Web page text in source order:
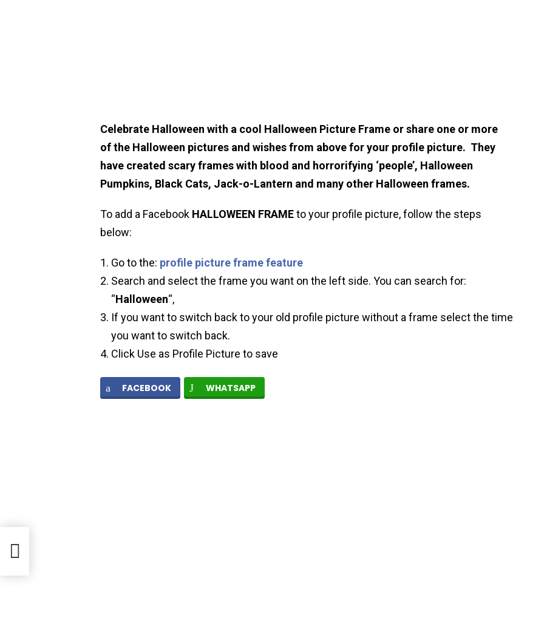
Celebrate Halloween with a cool Halloween Picture Frame or share one or more
of the Halloween pictures and wishes from above for your profile picture. They
have created scary frames with blood and horrorifying ‘people’, Halloween
Pumpkins, Black Cats, Jack-o-Lantern and many other Halloween frames.
To add a Facebook HALLOWEEN FRAMEto your profile picture, follow the steps
below:
Go to the: profile picture frame feature
Search and select the frame you want on the left side. You can search for:
“Halloween“,
If you want to switch back to your old profile picture without a frame select the time
you want to switch back.
Click Use as Profile Picture to save
FACEBOOK WHATSAPP